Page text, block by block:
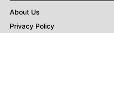
About Us
Privacy Policy